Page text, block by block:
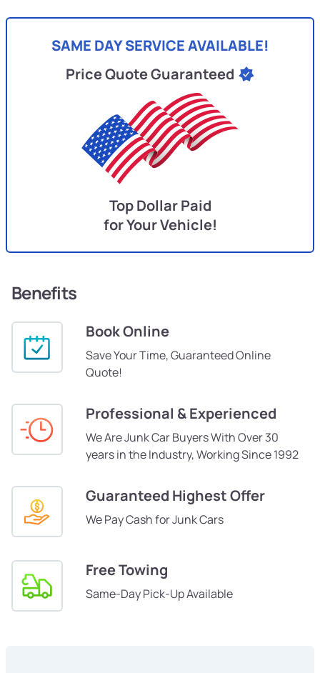
SAME DAY SERVICE AVAILABLE!
Price Quote Guaranteed
Top Dollar Paid
for Your Vehicle!
Benefits
Book Online
Save Your Time, Guaranteed Online
Quote!
Professional & Experienced
We Are Junk Car Buyers With Over 30
years in the Industry, Working Since 1992
Guaranteed Highest Offer
We Pay Cash for Junk Cars
Free Towing
Same-Day Pick-Up Available